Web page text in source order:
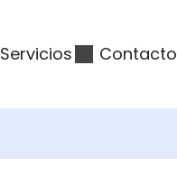
Servicios Contacto